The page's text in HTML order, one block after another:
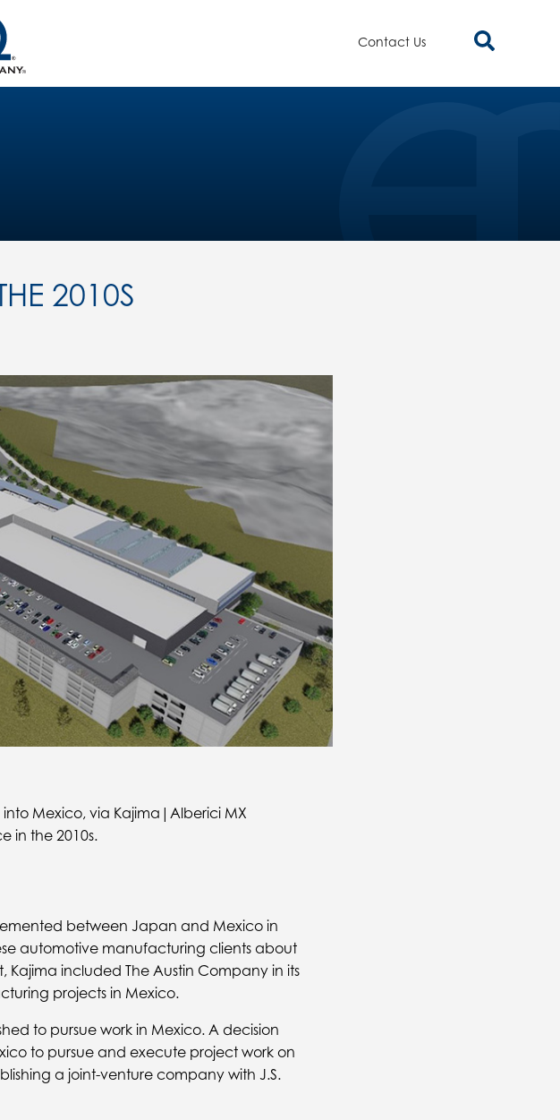
Contact Us
2010S
into Mexico, via Kajima|Alberici MX
in the 2010s.
between Japan and Mexico in
automotive manufacturing clients about
Kajima included The Austin Company in its
projects in Mexico.
to pursue work in Mexico. A decision
to pursue and execute project work on
a joint-venture company with J.S.